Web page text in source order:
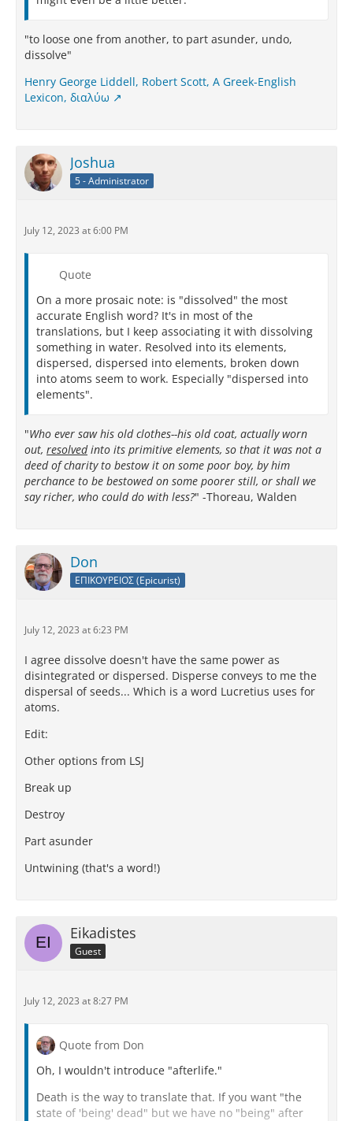
"to loose one from another, to part asunder, undo,
dissolve"
Henry George Liddell, Robert Scott, A Greek-English
Lexicon, διαλύω
Joshua
5 - Administrator
July 12, 2023 at 6:00 PM
Quote
On a more prosaic note: is "dissolved" the most
accurate English word? It's in most of the
translations, but I keep associating it with dissolving
something in water. Resolved into its elements,
dispersed, dispersed into elements, broken down
into atoms seem to work. Especially "dispersed into
elements".
"Who ever saw his old clothes--his old coat, actually worn
out, resolvedinto its primitive elements, so that it was not a
deed of charity to bestow it on some poor boy, by him
perchance to be bestowed on some poorer still, or shall we
say richer, who could do with less?" -Thoreau, Walden
Don
ΕΠΙΚΟΥΡΕΙΟΣ (Epicurist)
July 12, 2023 at 6:23 PM
I agree dissolve doesn't have the same power as
disintegrated or dispersed. Disperse conveys to me the
dispersal of seeds... Which is a word Lucretius uses for
atoms.
Edit:
Other options from LSJ
Break up
Destroy
Part asunder
Untwining (that's a word!)
Eikadistes
Guest
July 12, 2023 at 8:27 PM
Quote from Don
Oh, I wouldn't introduce "afterlife."
Death is the way to translate that. If you want "the
state of 'being' dead" but we have no "being" after